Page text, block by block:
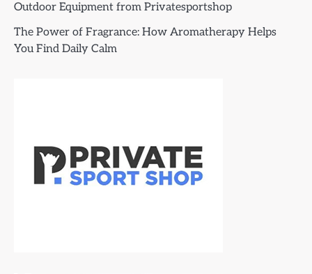
Outdoor Equipment from Privatesportshop
The Power of Fragrance: How Aromatherapy Helps
You Find Daily Calm